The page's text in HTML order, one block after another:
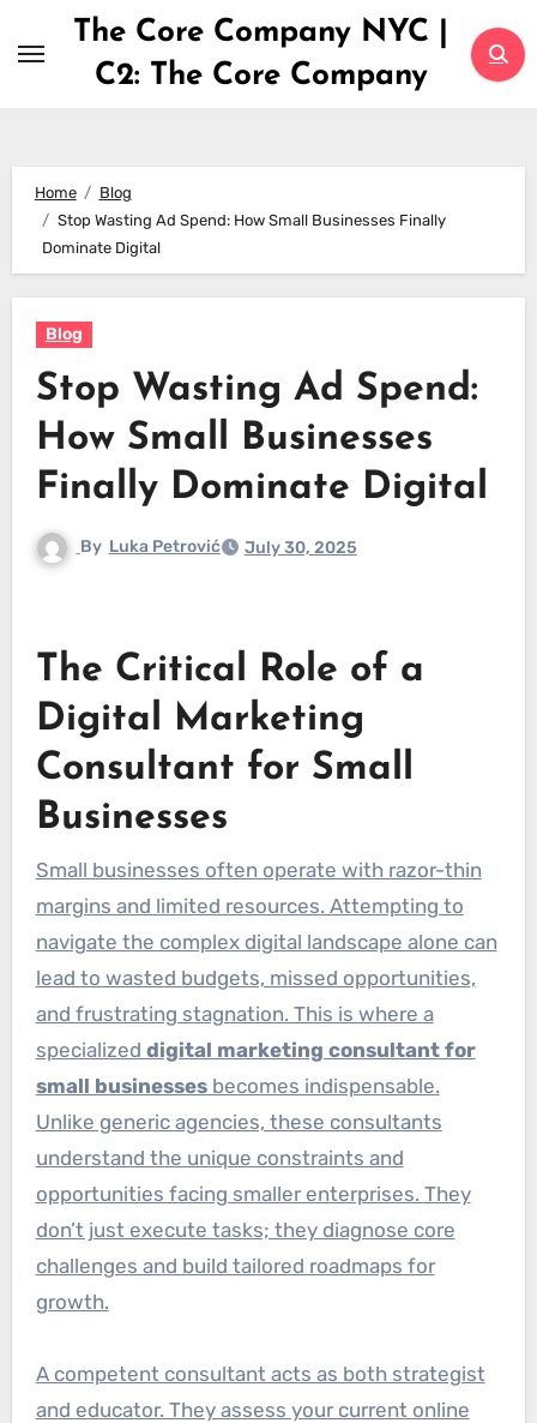
The Core Company NYC |
C2: The Core Company
Home
Blog
Stop Wasting Ad Spend: How Small Businesses Finally
Dominate Digital
Blog
Stop Wasting Ad Spend:
How Small Businesses
Finally Dominate Digital
By Luka Petrović July 30, 2025
The Critical Role of a
Digital Marketing
Consultant for Small
Businesses
Small businesses often operate with razor-thin
margins and limited resources. Attempting to
navigate the complex digital landscape alone can
lead to wasted budgets, missed opportunities,
and frustrating stagnation. This is where a
specialized digital marketing consultant for
small businessesbecomes indispensable.
Unlike generic agencies, these consultants
understand the unique constraints and
opportunities facing smaller enterprises. They
don’t just execute tasks; they diagnose core
challenges and build tailored roadmaps for
growth.
A competent consultant acts as both strategist
and educator. They assess your current online